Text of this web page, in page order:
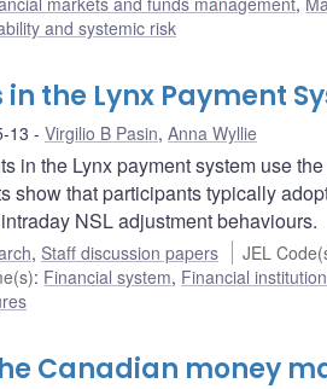
and systemic risk
in the Lynx Payment
13 Virgilio B Pasin, Anna Wyllie
in the Lynx payment system use
show that participants typically
NSL adjustment behaviours.
, Staff discussion papers JEL
: Financial system, Financial
Canadian money